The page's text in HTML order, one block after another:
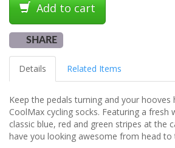
Add to cart
SHARE
Details Related Items
Keep the pedals turning and your hooves
CoolMax cycling socks. Featuring a fresh
classic blue, red and green stripes at the
have you looking awesome from head to